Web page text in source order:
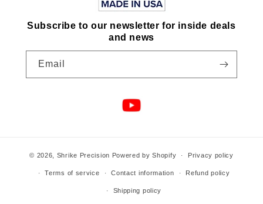
Subscribe to our newsletter for inside deals
and news
Email
© 2026, Shrike Precision Powered by Shopify Privacy policy
Terms of service Contact information Refund policy
Shipping policy